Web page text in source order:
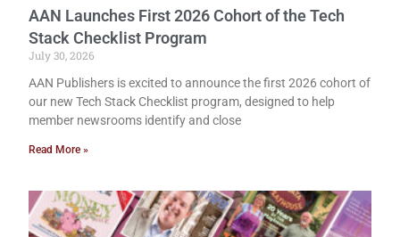
AAN Launches First 2026 Cohort of the Tech
Stack Checklist Program
July 30, 2026
AAN Publishers is excited to announce the first 2026 cohort of
our new Tech Stack Checklist program, designed to help
member newsrooms identify and close
Read More »